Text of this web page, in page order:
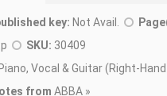
key: Not Avail.
SKU: 30409
Piano, Vocal & Guitar (Right-
from ABBA »